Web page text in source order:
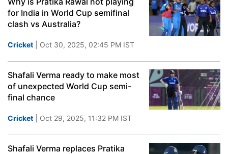
for India in World Cup semifinal
clash vs Australia?
Cricket | Oct 30, 2025, 02:45 PM IST
Shafali Verma ready to make most
of unexpected World Cup semi-
final chance
Cricket | Oct 29, 2025, 11:32 PM IST
Shafali Verma replaces Pratika